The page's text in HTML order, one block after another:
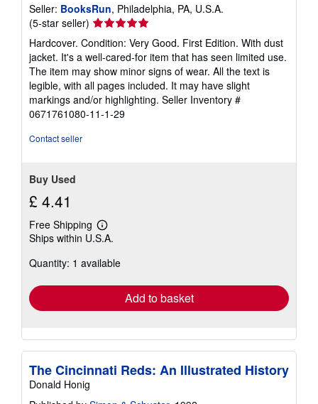
Seller: BooksRun, Philadelphia, PA, U.S.A.
(5-star seller) Seller
rating
5
out
of
5
stars
Hardcover. Condition: Very Good. First Edition. With dust
jacket. It's a well-cared-for item that has seen limited use.
The item may show minor signs of wear. All the text is
legible, with all pages included. It may have slight
markings and/or highlighting. Seller Inventory #
0671761080-11-1-29
Contact seller
Buy Used
£ 4.41
Free Shipping
Learn
more
shipping
Ships within U.S.A.
Quantity: 1 available
Add to basket
The Cincinnati Reds: An Illustrated History
Donald Honig